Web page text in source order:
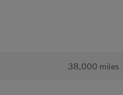
38,000 miles